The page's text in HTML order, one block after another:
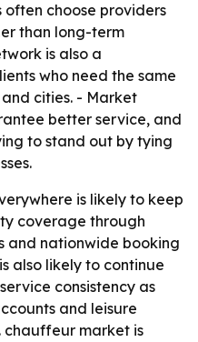
choose providers
than long-term
is also a
who need the same
cities. - Market
better service, and
to stand out by tying
is likely to keep
coverage through
and nationwide booking
also likely to continue
consistency as
and leisure
chauffeur market is